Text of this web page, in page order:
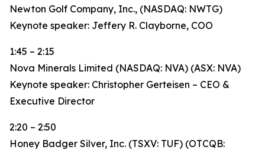
Newton Golf Company, Inc., (NASDAQ: NWTG)
Keynote speaker: Jeffery R. Clayborne, COO
1:45 – 2:15
Nova Minerals Limited (NASDAQ: NVA) (ASX: NVA)
Keynote speaker: Christopher Gerteisen – CEO &
Executive Director
2:20 – 2:50
Honey Badger Silver, Inc. (TSXV: TUF) (OTCQB: